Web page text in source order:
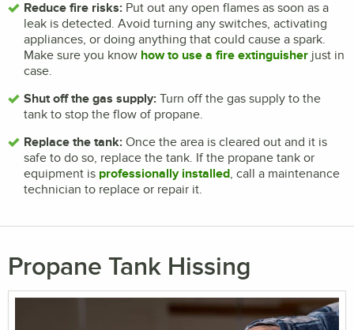
Reduce fire risks: Put out any open flames as soon as a
leak is detected. Avoid turning any switches, activating
appliances, or doing anything that could cause a spark.
Make sure you know how to use a fire extinguisher just in
case.
Shut off the gas supply: Turn off the gas supply to the
tank to stop the flow of propane.
Replace the tank: Once the area is cleared out and it is
safe to do so, replace the tank. If the propane tank or
equipment is professionally installed , call a maintenance
technician to replace or repair it.
Propane Tank Hissing